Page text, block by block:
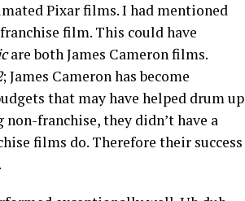
Pixar films. I had mentioned
film. This could have
are both James Cameron films.
; James Cameron has become
that may have helped drum up
franchise, they didn’t have a
films do. Therefore their success